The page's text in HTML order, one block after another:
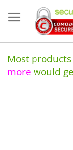
to
Content
Most
more would